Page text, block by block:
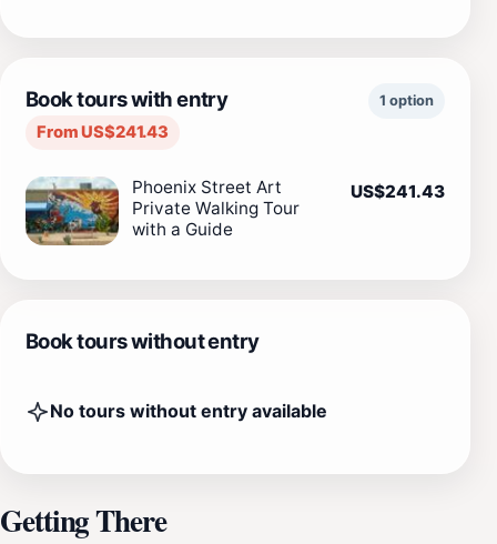
Book tours with entry
From US$241.43
1 option
Phoenix Street Art
Private Walking Tour
with a Guide
US$241.43
Book tours without entry
No tours without entry available
Getting There